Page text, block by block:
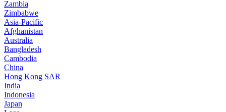
Zambia
Zimbabwe
Asia-Pacific
Afghanistan
Australia
Bangladesh
Cambodia
China
Hong Kong SAR
India
Indonesia
Japan